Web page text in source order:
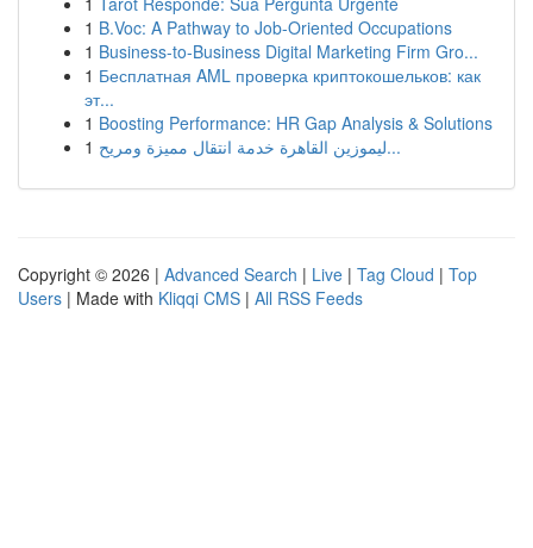
1 B.Voc: A Pathway to Job-Oriented Occupations
1 Business-to-Business Digital Marketing Firm Gro...
1 Бесплатная AML проверка криптокошельков: как
эт...
1 Boosting Performance: HR Gap Analysis & Solutions
1
ليموزين القاهرة خدمة انتقال مميزة ومريح...
Copyright © 2026 | Advanced Search | Live | Tag Cloud | Top
Users | Made with Kliqqi CMS | All RSS Feeds